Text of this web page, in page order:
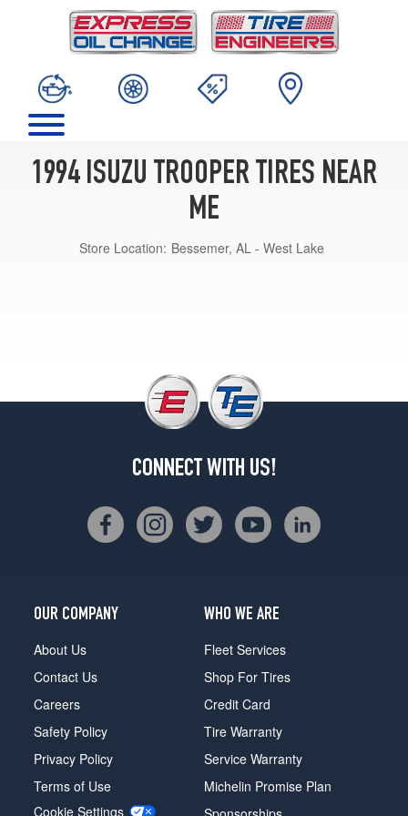
1994 ISUZU TROOPER TIRES NEAR
ME
Store Location: Bessemer, AL - West Lake
CONNECT WITH US!
OUR COMPANY
About Us
Contact Us
Careers
Safety Policy
Privacy Policy
Terms of Use
Cookie Settings
WHO WE ARE
Fleet Services
Shop For Tires
Credit Card
Tire Warranty
Service Warranty
Michelin Promise Plan